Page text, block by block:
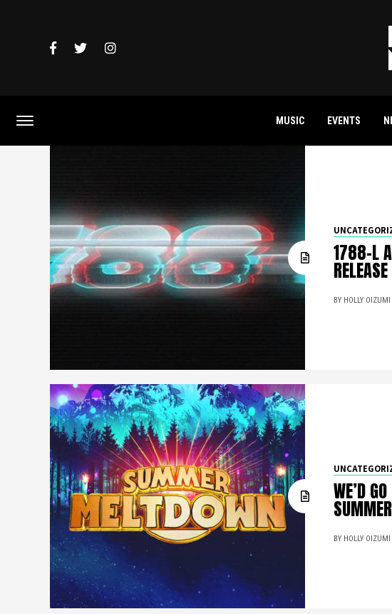
MUSIC EVENTS
1788-L
BY HOLLY OIZUMI
WE’D
BY HOLLY OIZUMI